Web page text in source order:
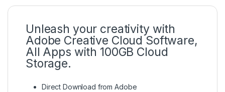
Unleash your creativity with
Adobe Creative Cloud Software,
All Apps with 100GB Cloud
Storage.
Direct Download from Adobe